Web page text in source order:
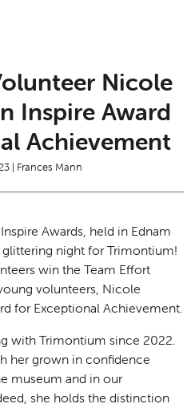
Nicole
Inspire Award
Achievement
| Frances Mann
Awards, held in Ednam
night for Trimontium!
win the Team Effort
volunteers, Nicole
for Exceptional Achievement.
with Trimontium since 2022.
her grown in confidence
museum and in our
she holds the distinction